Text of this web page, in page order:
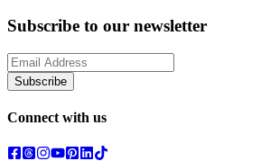
Subscribe to our newsletter
Subscribe
Connect with us